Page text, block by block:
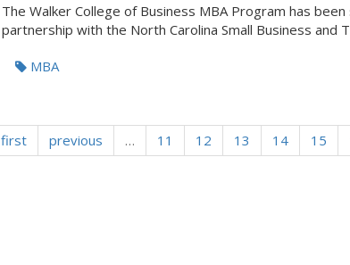
The Walker College of Business MBA Program has
partnership with the North Carolina Small Business and
MBA
first previous … 11 12 13 14 15